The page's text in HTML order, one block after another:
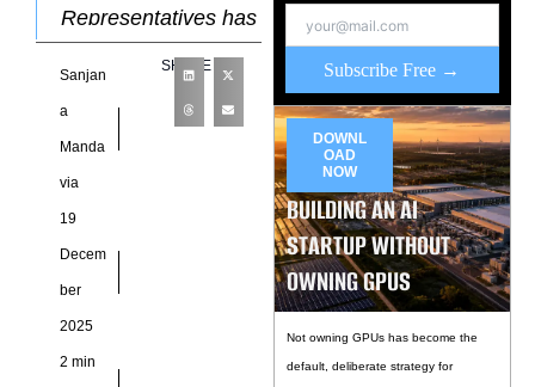
Representatives has
moved to accelerate
the buildout of
artificial intelligence
infrastructure,
passing legislation
Sanjan
a
Manda
via
19
Decem
ber
2025
2 min
SHARE Subscribe Free →
DOWNL
OAD
NOW
BUILDING AN AI
STARTUP WITHOUT
OWNING GPUS
Not owning GPUs has become the
default, deliberate strategy for